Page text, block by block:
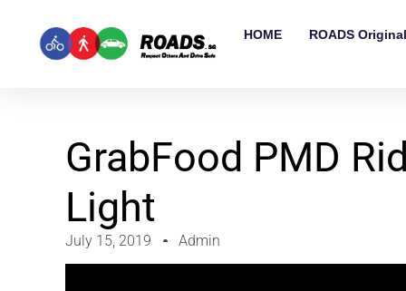
HOME ROADS
GrabFood PMD
Light
July 15, 2019 Admin